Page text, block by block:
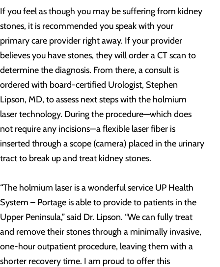
If you feel as though you may be suffering from kidney
stones, it is recommended you speak with your
primary care provider right away. If your provider
believes you have stones, they will order a CT scan to
determine the diagnosis. From there, a consult is
ordered with board-certified Urologist, Stephen
Lipson, MD, to assess next steps with the holmium
laser technology. During the procedure—which does
not require any incisions—a flexible laser fiber is
inserted through a scope (camera) placed in the urinary
tract to break up and treat kidney stones.
“The holmium laser is a wonderful service UP Health
System – Portage is able to provide to patients in the
Upper Peninsula,” said Dr. Lipson. “We can fully treat
and remove their stones through a minimally invasive,
one-hour outpatient procedure, leaving them with a
shorter recovery time. I am proud to offer this